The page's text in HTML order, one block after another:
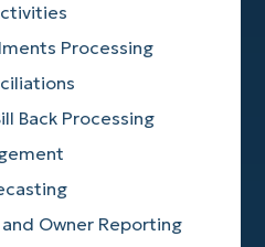
Processing
Back Processing
Owner Reporting